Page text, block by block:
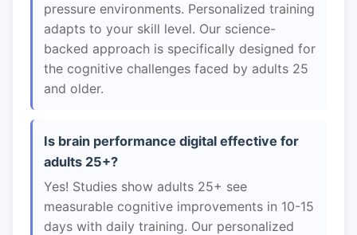
pressure environments. Personalized training
adapts to your skill level. Our science-
backed approach is specifically designed for
the cognitive challenges faced by adults 25
and older.
Is brain performance digital effective for
adults 25+?
Yes! Studies show adults 25+ see
measurable cognitive improvements in 10-15
days with daily training. Our personalized